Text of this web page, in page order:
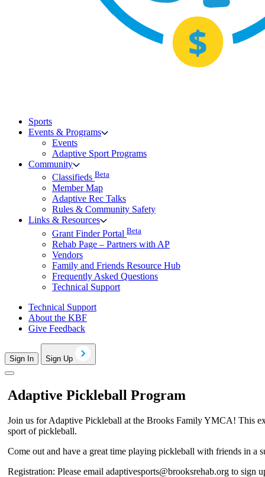
Sports
Events & Programs
Events
Adaptive Sport Programs
Community
Classifieds Beta
Member Map
Adaptive Rec Talks
Rules & Community Safety
Links & Resources
Grant Finder Portal Beta
Rehab Page – Partners with AP
Vendors
Family and Friends Resource Hub
Frequently Asked Questions
Technical Support
Technical Support
About the KBF
Give Feedback
Sign In Sign Up
Adaptive Pickleball Program
Join us for Adaptive Pickleball at the Brooks Family YMCA! This
sport of pickleball.
Come out and have a great time playing pickleball with friends in a
Registration: Please email adaptivesports@brooksrehab.org to sign